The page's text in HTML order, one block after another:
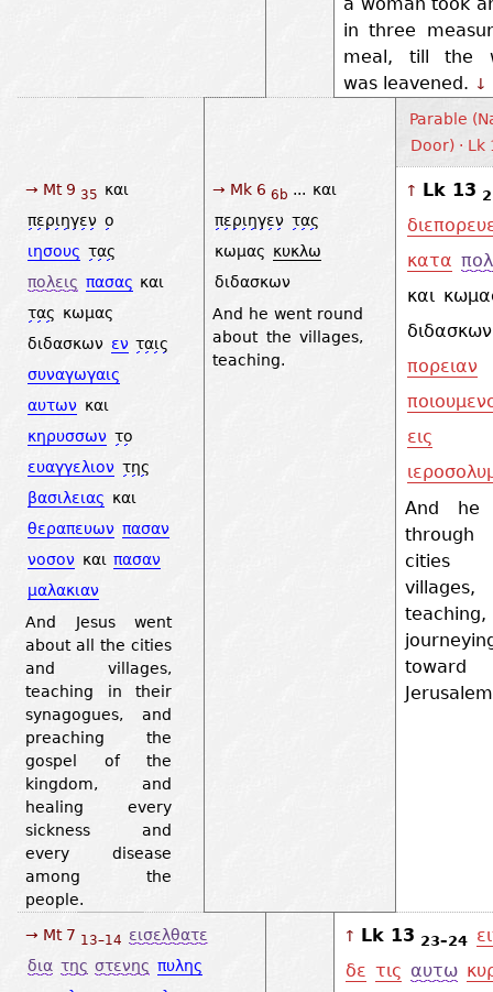
in three
meal, till the
was leavened. ↓
Parable
Door) · Lk
→ Mt 9 35 και
περιηγεν ο
ιησους τας
πολεις πασας και
τας κωμας
διδασκων εν ταις
συναγωγαις
αυτων και
κηρυσσων το
ευαγγελιον της
βασιλειας και
θεραπευων πασαν
νοσον και πασαν
μαλακιαν
And Jesus went
about all the cities
and villages,
teaching in their
synagogues, and
preaching the
gospel of the
kingdom, and
healing every
sickness and
every disease
among the
people.
→ Mk 6 6b ... και
περιηγεν τας
κωμας κυκλω
διδασκων
And he went round
about the villages,
teaching.
↑ Lk 13
κατα
και
διδασκων
πορειαν
εις
And he
cities
villages,
toward
→ Mt 7 13–14 εισελθατε
δια της στενης πυλης
↑ Lk 13 23–24
δε τις αυτω